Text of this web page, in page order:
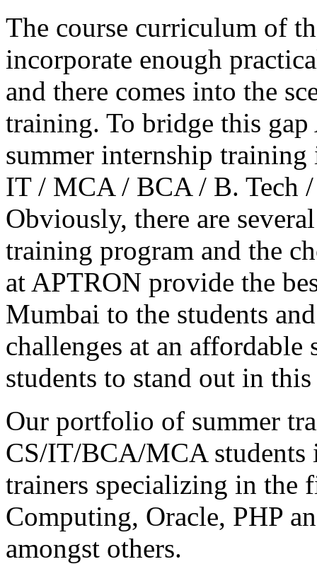
The course curriculum of
incorporate enough
and there comes into the
training. To bridge this
summer internship
IT / MCA / BCA / B. Tech
Obviously, there are
training program and the
at APTRON provide the
Mumbai to the students
challenges at an
students to stand out in
Our portfolio of summer
CS/IT/BCA/MCA students
trainers specializing in the
Computing, Oracle, PHP
amongst others.